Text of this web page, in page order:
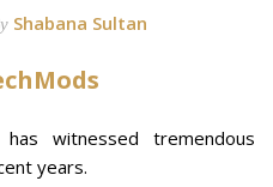
Shabana Sultan
witnessed tremendous
years.